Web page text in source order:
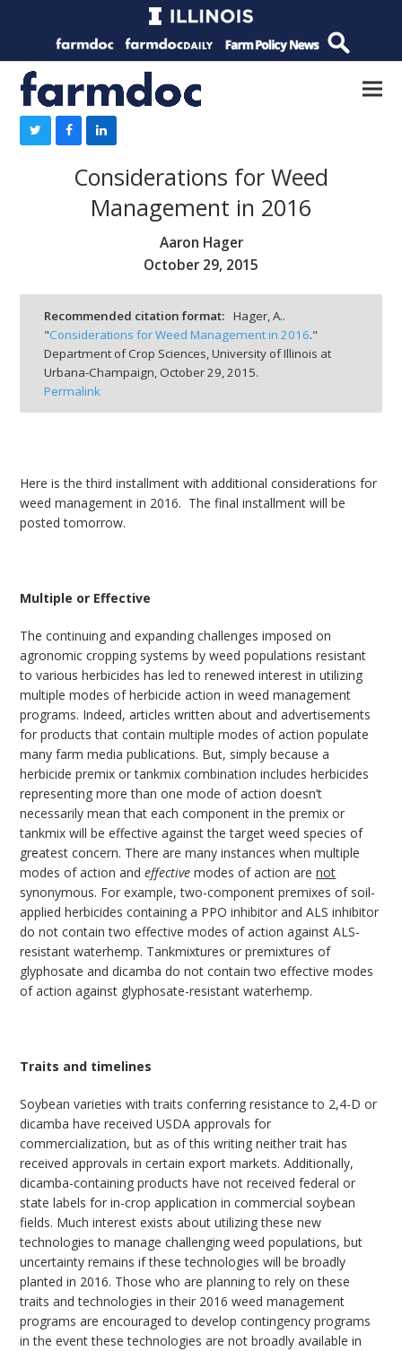
Considerations for Weed
Management in 2016
Aaron Hager
October 29, 2015
Recommended citation format: Hager, A..
"Considerations for Weed Management in 2016."
Department of Crop Sciences, University of Illinois at
Urbana-Champaign, October 29, 2015.
Permalink
Here is the third installment with additional considerations for
weed management in 2016. The final installment will be
posted tomorrow.
Multiple or Effective
The continuing and expanding challenges imposed on
agronomic cropping systems by weed populations resistant
to various herbicides has led to renewed interest in utilizing
multiple modes of herbicide action in weed management
programs. Indeed, articles written about and advertisements
for products that contain multiple modes of action populate
many farm media publications. But, simply because a
herbicide premix or tankmix combination includes herbicides
representing more than one mode of action doesn’t
necessarily mean that each component in the premix or
tankmix will be effective against the target weed species of
greatest concern. There are many instances when multiple
modes of action andeffective modes of action arenot
synonymous. For example, two-component premixes of soil-
applied herbicides containing a PPO inhibitor and ALS inhibitor
do not contain two effective modes of action against ALS-
resistant waterhemp. Tankmixtures or premixtures of
glyphosate and dicamba do not contain two effective modes
of action against glyphosate-resistant waterhemp.
Traits and timelines
Soybean varieties with traits conferring resistance to 2,4-D or
dicamba have received USDA approvals for
commercialization, but as of this writing neither trait has
received approvals in certain export markets. Additionally,
dicamba-containing products have not received federal or
state labels for in-crop application in commercial soybean
fields. Much interest exists about utilizing these new
technologies to manage challenging weed populations, but
uncertainty remains if these technologies will be broadly
planted in 2016. Those who are planning to rely on these
traits and technologies in their 2016 weed management
programs are encouraged to develop contingency programs
in the event these technologies are not broadly available in